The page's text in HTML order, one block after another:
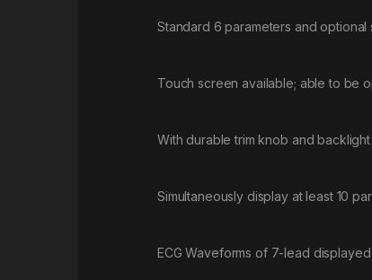
Standard 6 parameters and
Touch screen available; able to be
With durable trim knob and
Simultaneously display at least 10
ECG Waveforms of 7-lead displayed